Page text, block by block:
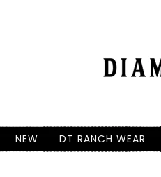
NEW DT RANCH WEAR